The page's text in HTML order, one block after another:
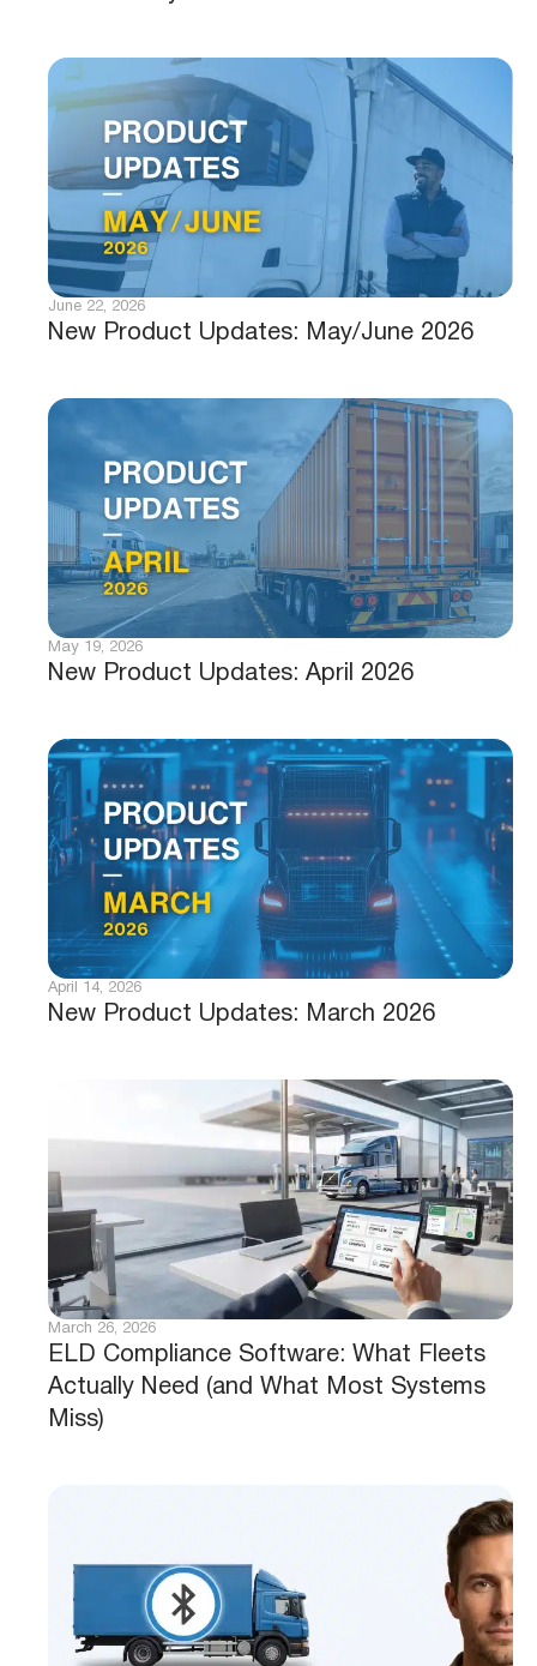
New Product Updates: May/June 2026
June 22, 2026
New Product Updates: April 2026
May 19, 2026
New Product Updates: March 2026
April 14, 2026
ELD Compliance Software: What Fleets
Actually Need (and What Most Systems
Miss)
March 26, 2026